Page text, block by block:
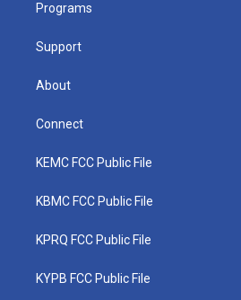
Programs
Support
About
Connect
KEMC FCC Public File
KBMC FCC Public File
KPRQ FCC Public File
KYPB FCC Public File